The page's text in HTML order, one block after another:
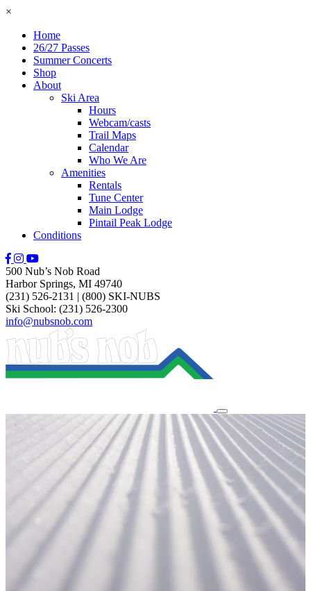
×
Home
26/27 Passes
Summer Concerts
Shop
About
Ski Area
Hours
Webcam/casts
Trail Maps
Calendar
Who We Are
Amenities
Rentals
Tune Center
Main Lodge
Pintail Peak Lodge
Conditions
500 Nub’s Nob Road
Harbor Springs, MI 49740
(231) 526-2131 | (800) SKI-NUBS
Ski School: (231) 526-2300
info@nubsnob.com